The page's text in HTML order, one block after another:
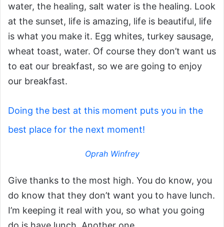
water, the healing, salt water is the healing. Look
at the sunset, life is amazing, life is beautiful, life
is what you make it. Egg whites, turkey sausage,
wheat toast, water. Of course they don’t want us
to eat our breakfast, so we are going to enjoy
our breakfast.
Doing the best at this moment puts you in the
best place for the next moment!
Oprah Winfrey
Give thanks to the most high. You do know, you
do know that they don’t want you to have lunch.
I’m keeping it real with you, so what you going